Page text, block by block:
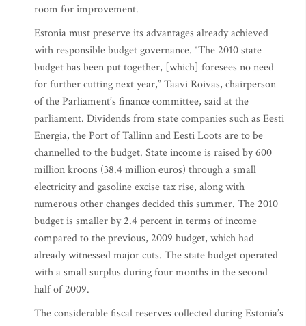
room for improvement.
Estonia must preserve its advantages already achieved
with responsible budget governance. “The 2010 state
budget has been put together, [which] foresees no need
for further cutting next year,” Taavi Roivas, chairperson
of the Parliament’s finance committee, said at the
parliament. Dividends from state companies such as Eesti
Energia, the Port of Tallinn and Eesti Loots are to be
channelled to the budget. State income is raised by 600
million kroons (38.4 million euros) through a small
electricity and gasoline excise tax rise, along with
numerous other changes decided this summer. The 2010
budget is smaller by 2.4 percent in terms of income
compared to the previous, 2009 budget, which had
already witnessed major cuts. The state budget operated
with a small surplus during four months in the second
half of 2009.
The considerable fiscal reserves collected during Estonia’s